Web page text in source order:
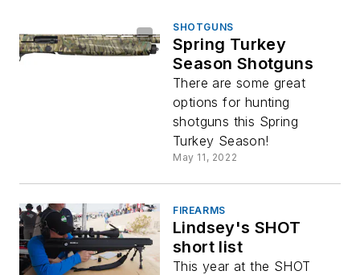
SHOTGUNS
Spring Turkey
Season Shotguns
There are some great
options for hunting
shotguns this Spring
Turkey Season!
May 11, 2022
FIREARMS
Lindsey's SHOT
short list
This year at the SHOT